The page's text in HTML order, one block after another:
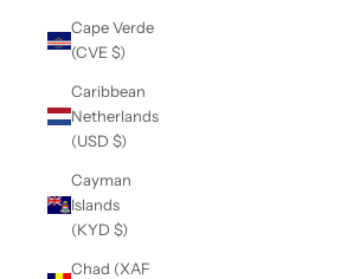
Cape Verde
(CVE $)
Caribbean
Netherlands
(USD $)
Cayman
Islands
(KYD $)
Chad (XAF